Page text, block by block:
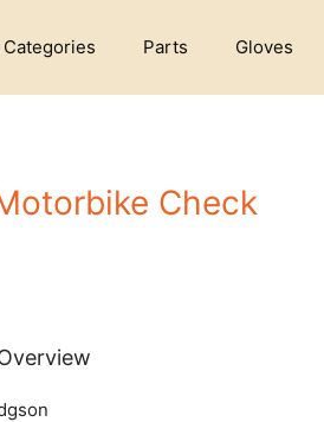
Categories Parts Gloves
Check